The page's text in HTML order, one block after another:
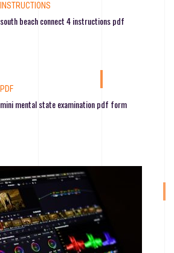
INSTRUCTIONS
south beach connect 4 instructions pdf
PDF
mini mental state examination pdf form